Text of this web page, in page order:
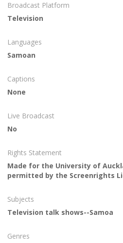
Broadcast Platform
Television
Languages
Samoan
Captions
None
Live Broadcast
No
Rights Statement
Made for the University of
permitted by the Screenrights
Subjects
Television talk shows--Samoa
Genres